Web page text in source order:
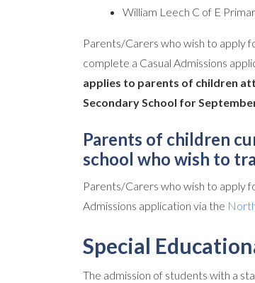
William Leech C of E
Parents/Carers who wish to apply
complete a Casual Admissions
applies to parents of children
Secondary School for
Parents of children
school who wish to
Parents/Carers who wish to apply
Admissions application via the
Special
The admission of students with a